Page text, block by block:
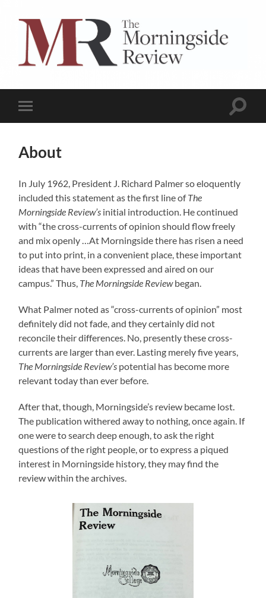
Review
mobile
Toggle
About
In July 1962, President J. Richard Palmer so eloquently
included this statement as the first line ofThe
Morningside Review’s initial introduction. He continued
with “the cross-currents of opinion should flow freely
and mix openly …At Morningside there has risen a need
to put into print, in a convenient place, these important
ideas that have been expressed and aired on our
campus.” Thus, The Morningside Reviewbegan.
What Palmer noted as “cross-currents of opinion” most
definitely did not fade, and they certainly did not
reconcile their differences. No, presently these cross-
currents are larger than ever. Lasting merely five years,
The Morningside Review’s potential has become more
relevant today than ever before.
After that, though, Morningside’s review became lost.
The publication withered away to nothing, once again. If
one were to search deep enough, to ask the right
questions of the right people, or to express a piqued
interest in Morningside history, they may find the
review within the archives.